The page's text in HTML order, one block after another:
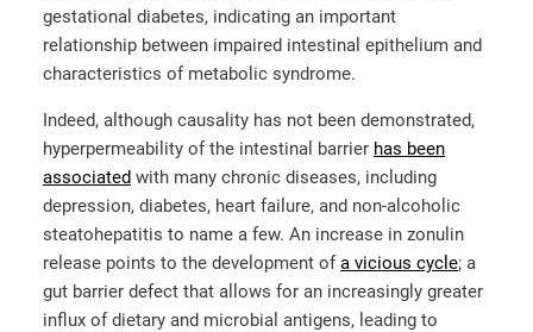
gestational diabetes, indicating an important
relationship between impaired intestinal epithelium and
characteristics of metabolic syndrome.
Indeed, although causality has not been demonstrated,
hyperpermeability of the intestinal barrier has been
associated with many chronic diseases, including
depression, diabetes, heart failure, and non-alcoholic
steatohepatitis to name a few. An increase in zonulin
release points to the development of a vicious cycle; a
gut barrier defect that allows for an increasingly greater
influx of dietary and microbial antigens, leading to